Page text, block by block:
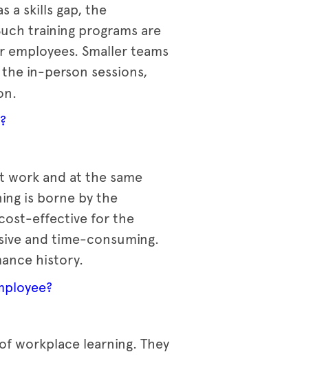
a skills gap, the
training programs are
Smaller teams
in-person sessions,
work and at the same
is borne by the
effective for the
and time-consuming.
history.
workplace learning. They